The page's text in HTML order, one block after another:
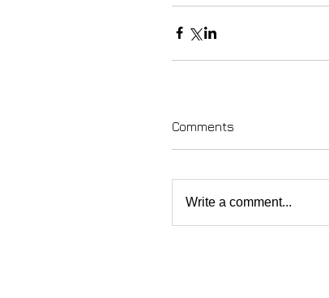
Comments
Write a comment...